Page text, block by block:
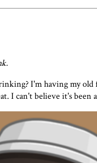
I'm having my
I can't believe it's been